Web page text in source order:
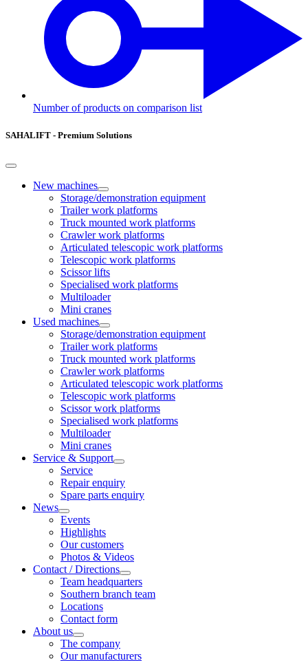
Number of products on comparison list
SAHALIFT - Premium Solutions
New machines
Storage/demonstration equipment
Trailer work platforms
Truck mounted work platforms
Crawler work platforms
Articulated telescopic work platforms
Telescopic work platforms
Scissor lifts
Specialised work platforms
Multiloader
Mini cranes
Used machines
Storage/demonstration equipment
Trailer work platforms
Truck mounted work platforms
Crawler work platforms
Articulated telescopic work platforms
Telescopic work platforms
Scissor work platforms
Specialised work platforms
Multiloader
Mini cranes
Service & Support
Service
Repair enquiry
Spare parts enquiry
News
Events
Highlights
Our customers
Photos & Videos
Contact / Directions
Team headquarters
Southern branch team
Locations
Contact form
About us
The company
Our manufacturers